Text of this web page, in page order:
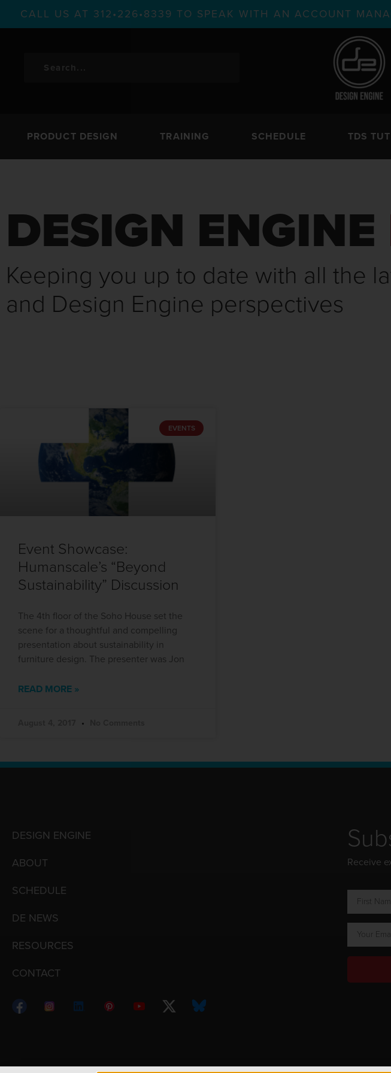
CALL US AT 312•226•8339 TO SPEAK WITH AN ACCOUNT
PRODUCT DESIGN TRAINING SCHEDULE TDS
DESIGN ENGINE
Keeping you up to date with all the
and Design Engine perspectives
EVENTS
Event Showcase:
Humanscale’s “Beyond
Sustainability” Discussion
The 4th floor of the Soho House set the
scene for a thoughtful and compelling
presentation about sustainability in
furniture design. The presenter was Jon
READ MORE »
DESIGN ENGINE
ABOUT
SCHEDULE
DE NEWS
RESOURCES
CONTACT
Receive